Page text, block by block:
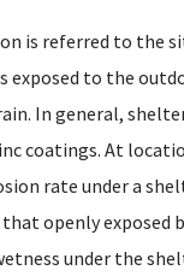
is referred to the
exposed to the
In general,
coatings. At
rate under a
openly exposed
under the